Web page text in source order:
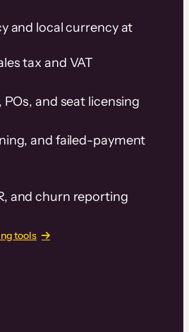
and local currency at
tax and VAT
POs, and seat licensing
and failed-payment
and churn reporting
tools